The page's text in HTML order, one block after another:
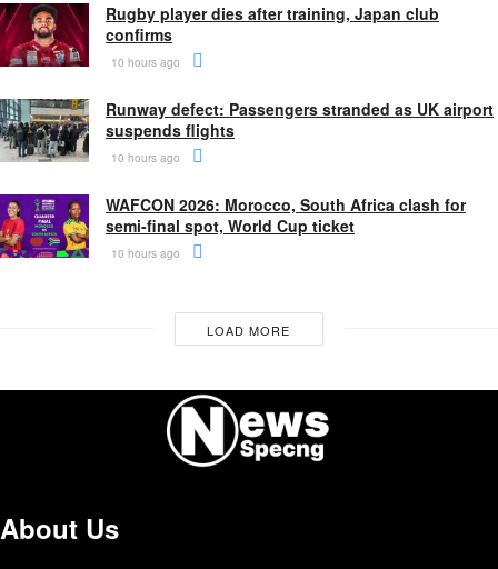
Rugby player dies after training, Japan club
confirms
10 hours ago
Runway defect: Passengers stranded as UK airport
suspends flights
10 hours ago
WAFCON 2026: Morocco, South Africa clash for
semi-final spot, World Cup ticket
10 hours ago
LOAD MORE
About Us